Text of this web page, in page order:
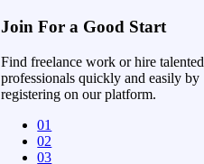
Join For a Good Start
Find freelance work or hire talented
professionals quickly and easily by
registering on our platform.
01
02
03